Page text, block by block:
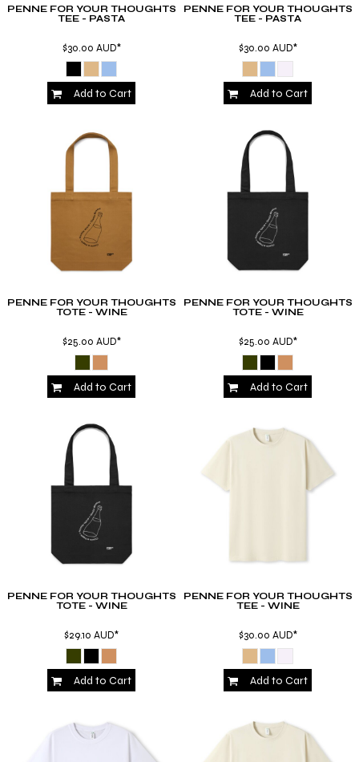
PENNE FOR YOUR THOUGHTS
TEE - PASTA
$30.00 AUD*
Add to Cart
PENNE FOR YOUR THOUGHTS
TEE - PASTA
$30.00 AUD*
Add to Cart
PENNE FOR YOUR THOUGHTS
TOTE - WINE
$25.00 AUD*
Add to Cart
PENNE FOR YOUR THOUGHTS
TOTE - WINE
$25.00 AUD*
Add to Cart
PENNE FOR YOUR THOUGHTS
TOTE - WINE
$29.10 AUD*
Add to Cart
PENNE FOR YOUR THOUGHTS
TEE - WINE
$30.00 AUD*
Add to Cart